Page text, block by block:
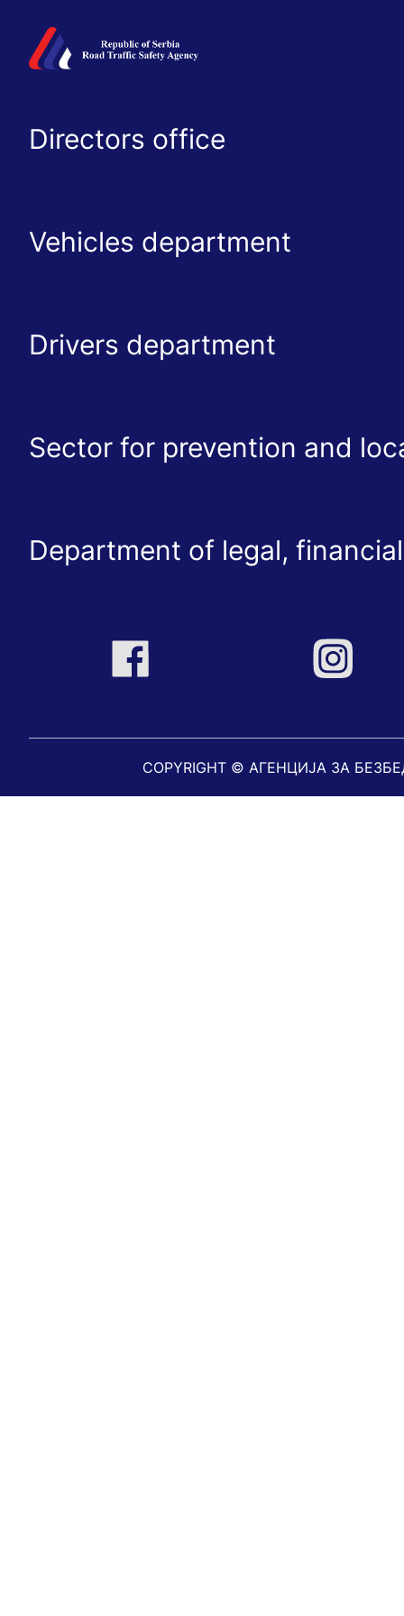
Directors office
Vehicles department
Drivers department
Sector for prevention and
Department of legal,
COPYRIGHT © АГЕНЦИЈА ЗА